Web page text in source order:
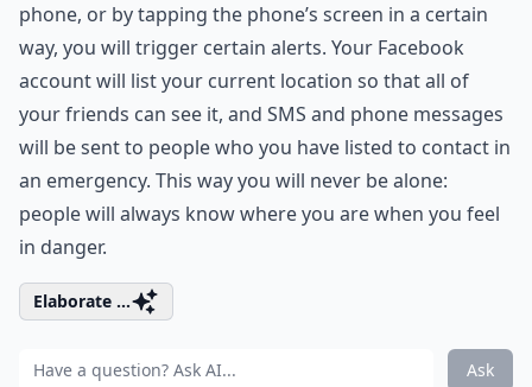
phone, or by tapping the phone’s screen in a certain
way, you will trigger certain alerts. Your Facebook
account will list your current location so that all of
your friends can see it, and SMS and phone messages
will be sent to people who you have listed to contact in
an emergency. This way you will never be alone:
people will always know where you are when you feel
in danger.
Elaborate ...
Ask